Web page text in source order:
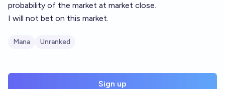
probability of the market at market close.
I will not bet on this market.
Mana Unranked
Sign up